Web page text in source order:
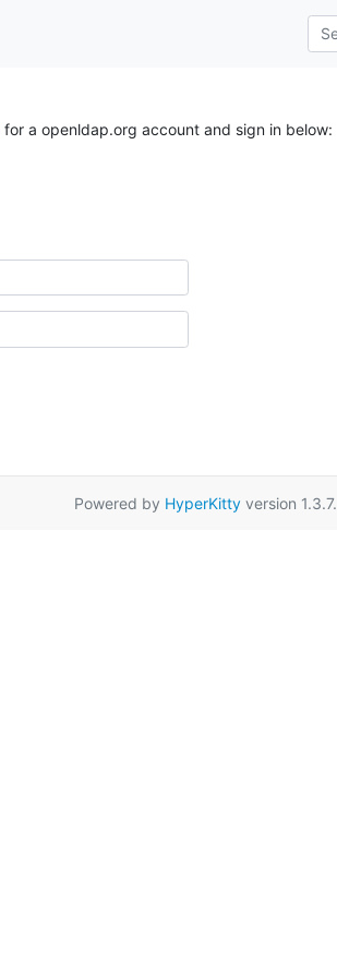
for a openldap.org account and sign in below:
Powered by HyperKittyversion 1.3.7.